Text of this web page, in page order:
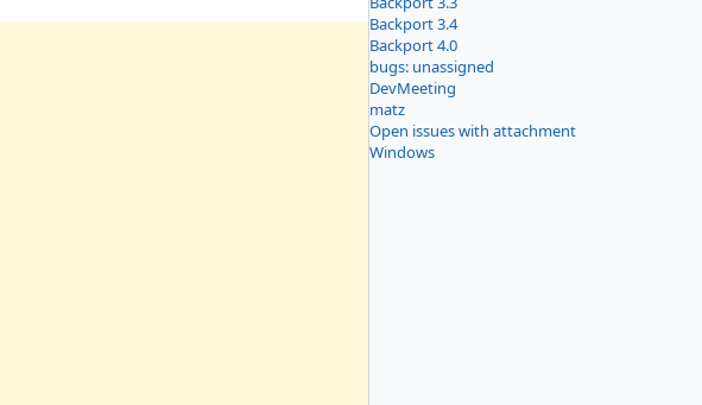
Backport 3.4
Backport 4.0
bugs: unassigned
DevMeeting
matz
Open issues with attachment
Windows